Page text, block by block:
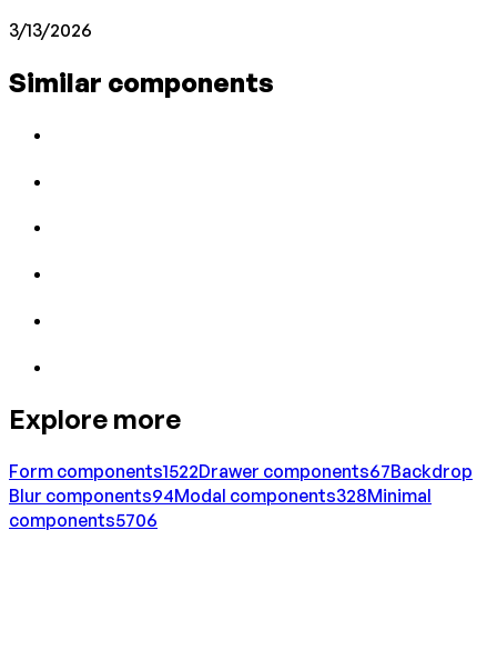
3/13/2026
Similar components
Explore more
Form components1522Drawer components67Backdrop
Blur components94Modal components328Minimal
components5706